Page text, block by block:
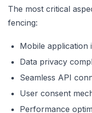
The most critical
fencing:
Mobile application
Data privacy
Seamless API
User consent
Performance